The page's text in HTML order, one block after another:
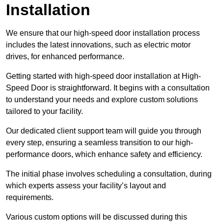
Installation
We ensure that our high-speed door installation process
includes the latest innovations, such as electric motor
drives, for enhanced performance.
Getting started with high-speed door installation at High-
Speed Door is straightforward. It begins with a consultation
to understand your needs and explore custom solutions
tailored to your facility.
Our dedicated client support team will guide you through
every step, ensuring a seamless transition to our high-
performance doors, which enhance safety and efficiency.
The initial phase involves scheduling a consultation, during
which experts assess your facility’s layout and
requirements.
Various custom options will be discussed during this